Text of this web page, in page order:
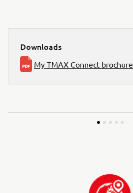
Downloads
My TMAX Connect brochure